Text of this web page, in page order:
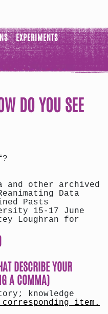
EXPERIMENTS
DO YOU SEE
and other archived
Data
Pasts
15-17 June
Loughran for
DESCRIBE YOUR
A COMMA)
knowledge
item.